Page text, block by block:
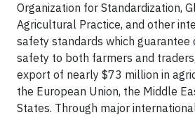
Organization for Standardization,
Agricultural Practice, and other
safety standards which guarantee
safety to both farmers and
export of nearly $73 million in
the European Union, the Middle
States. Through major